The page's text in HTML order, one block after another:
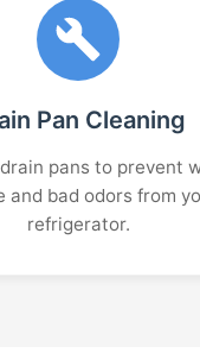
Pan Cleaning
pans to prevent
and bad odors from
refrigerator.